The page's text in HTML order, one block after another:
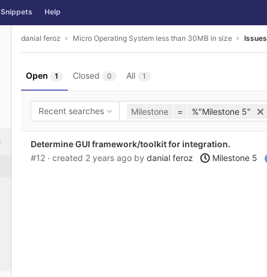
Snippets Help
danial feroz Micro Operating System less than 30MB in size Issues
Open 1 Closed 0 All 1
Recent searches Milestone = %"Milestone 5"
Determine GUI framework/toolkit for integration.
#12 · created 2 years ago by danial feroz Milestone 5